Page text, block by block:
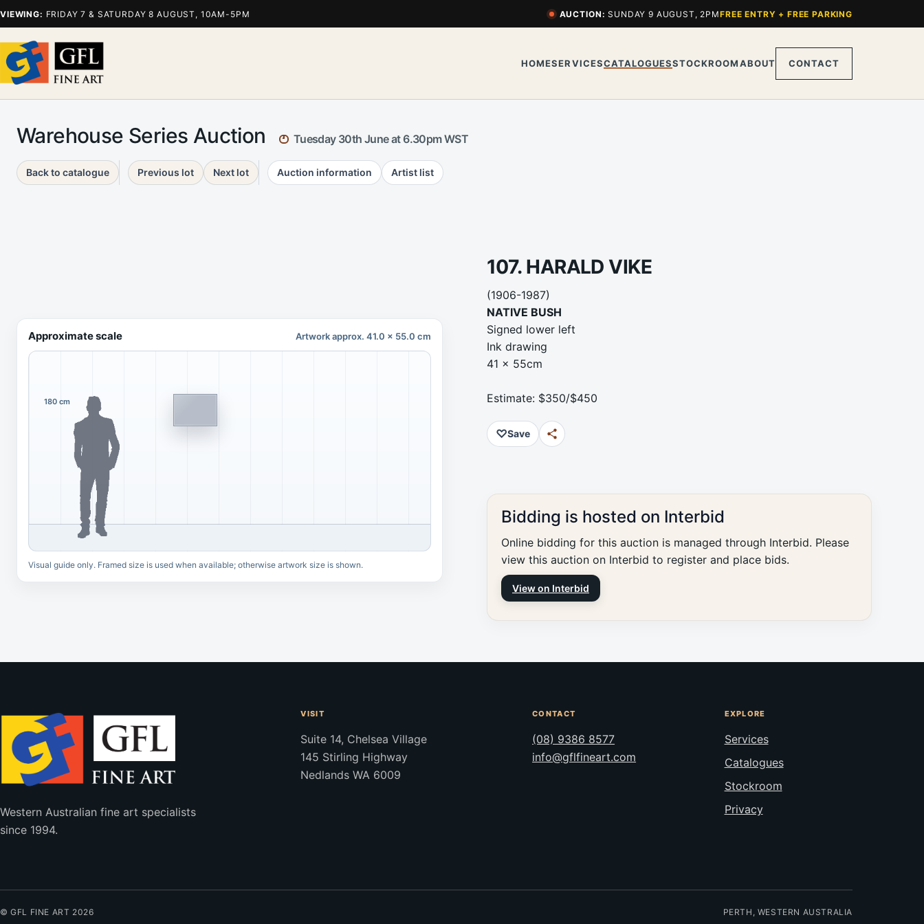
VIEWING: FRIDAY 7 & SATURDAY 8 AUGUST, 10AM-5PM AUCTION: SUNDAY 9 AUGUST, 2PMFREE ENTRY + FREE PARKING
HOMESERVICESCATALOGUESSTOCKROOMABOUT CONTACT
Warehouse Series Auction Tuesday 30th June at 6.30pm WST
Back to catalogue Previous lot Next lot Auction information Artist list
107. HARALD VIKE
(1906-1987)
NATIVE BUSH
Signed lower left
Ink drawing
41 x 55cm
Estimate: $350/$450
♡Save
Bidding is hosted on Interbid
Online bidding for this auction is managed through Interbid. Please
view this auction on Interbid to register and place bids.
View on Interbid
Approximate scale Artwork approx. 41.0 x 55.0 cm
180 cm
Visual guide only. Framed size is used when available; otherwise artwork size is shown.
Western Australian fine art specialists
since 1994.
VISIT
Suite 14, Chelsea Village
145 Stirling Highway
Nedlands WA 6009
CONTACT
(08) 9386 8577
info@gflfineart.com
EXPLORE
Services
Catalogues
Stockroom
Privacy
© GFL FINE ART 2026 PERTH, WESTERN AUSTRALIA